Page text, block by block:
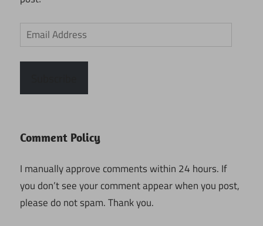
Email
Address
Comment Policy
I manually approve comments within 24 hours. If
you don’t see your comment appear when you post,
please do not spam. Thank you.